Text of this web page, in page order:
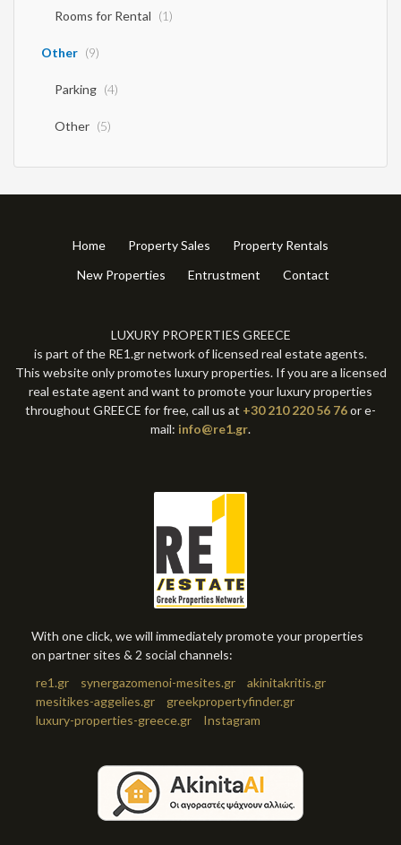
Rooms for Rental (1)
Other (9)
Parking (4)
Other (5)
Home Property Sales
Property Rentals
New Properties
Entrustment Contact
LUXURY PROPERTIES GREECE
is part of the RE1.gr network of licensed real estate agents.
This website only promotes luxury properties. If you are a licensed
real estate agent and want to promote your luxury properties
throughout GREECE for free, call us at +30 210 220 56 76or e-
mail: info@re1.gr.
With one click, we will immediately promote your properties
on partner sites & 2 social channels:
re1.gr
synergazomenoi-mesites.gr
akinitakritis.gr
mesitikes-aggelies.gr
greekpropertyfinder.gr
luxury-properties-greece.gr
Instagram